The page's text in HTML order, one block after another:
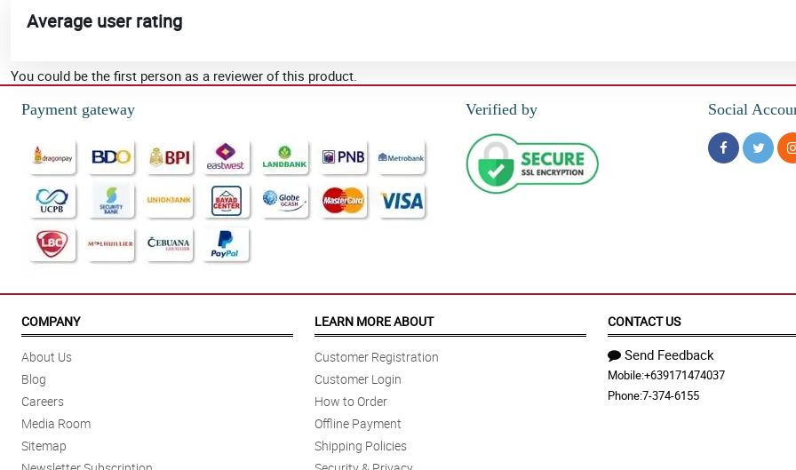
Average user rating
You could be the first person as a reviewer of this product.
Payment gateway
Verified by Social
COMPANY
About Us
Blog
Careers
Media Room
Sitemap
LEARN MORE ABOUT
Customer Registration
Customer Login
How to Order
Offline Payment
Shipping Policies
CONTACT US
Send Feedback
Mobile:+639171474037
Phone:7-374-6155